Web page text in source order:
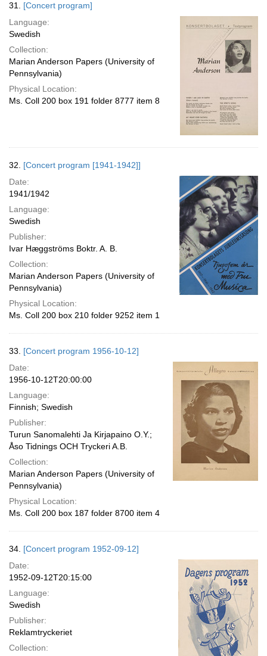
31. [Concert program]
Language:
Swedish
Collection:
Marian Anderson Papers (University of
Pennsylvania)
Physical Location:
Ms. Coll 200 box 191 folder 8777 item 8
32. [Concert program [1941-1942]]
Date:
1941/1942
Language:
Swedish
Publisher:
Ivar Hæggströms Boktr. A. B.
Collection:
Marian Anderson Papers (University of
Pennsylvania)
Physical Location:
Ms. Coll 200 box 210 folder 9252 item 1
33. [Concert program 1956-10-12]
Date:
1956-10-12T20:00:00
Language:
Finnish; Swedish
Publisher:
Turun Sanomalehti Ja Kirjapaino O.Y.;
Åso Tidnings OCH Tryckeri A.B.
Collection:
Marian Anderson Papers (University of
Pennsylvania)
Physical Location:
Ms. Coll 200 box 187 folder 8700 item 4
34. [Concert program 1952-09-12]
Date:
1952-09-12T20:15:00
Language:
Swedish
Publisher:
Reklamtryckeriet
Collection: